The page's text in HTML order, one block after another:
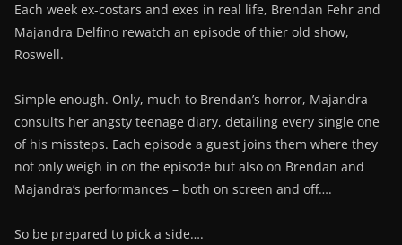
Each week ex-costars and exes in real life, Brendan Fehr and
Majandra Delfino rewatch an episode of thier old show,
Roswell.
Simple enough. Only, much to Brendan’s horror, Majandra
consults her angsty teenage diary, detailing every single one
of his missteps. Each episode a guest joins them where they
not only weigh in on the episode but also on Brendan and
Majandra’s performances – both on screen and off….
So be prepared to pick a side….